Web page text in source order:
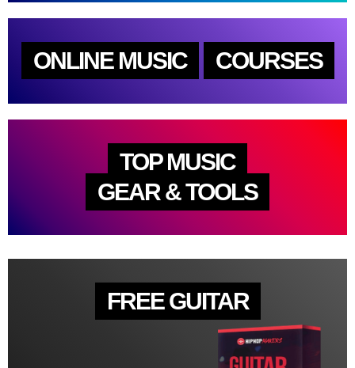
ONLINE MUSIC COURSES
TOP MUSIC
GEAR & TOOLS
FREE GUITAR